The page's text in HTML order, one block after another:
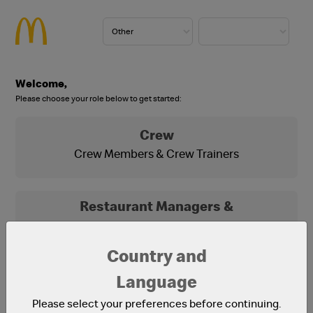
Welcome,
Please choose your role below to get started:
Crew
Crew Members & Crew Trainers
Restaurant Managers &
Restaurant Managers
Country and
Language
Please select your preferences before continuing.